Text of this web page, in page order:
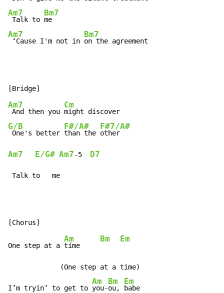
Am7
Talk to
Bm7
Am7
‘Cause I'm not in
Bm7
on the agreement
Am7
And then you
Cm
G/B
One's better
F#/A#
than the
F#7/A#
Am7 E/G# Am7-5 D7
Talk to   me
One step at a
Am
time
Bm Em
             (One step at a time)
I’m tryin’ to get to
Am
you-
Bm
ou,
Em
babe